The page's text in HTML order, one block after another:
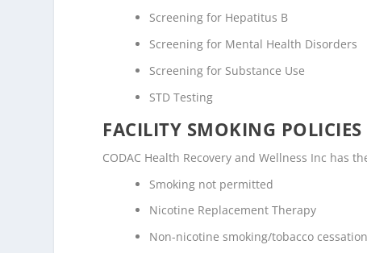
Screening for Hepatitus B
Screening for Mental Health Disorders
Screening for Substance Use
STD Testing
FACILITY SMOKING POLICIES
CODAC Health Recovery and Wellness Inc has
Smoking not permitted
Nicotine Replacement Therapy
Non-nicotine smoking/tobacco